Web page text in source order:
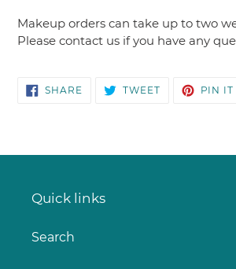
Makeup orders can take up to two
Please contact us if you have any
SHARESHARE
ON
TWEETTWEET PIN IT
Quick links
Search